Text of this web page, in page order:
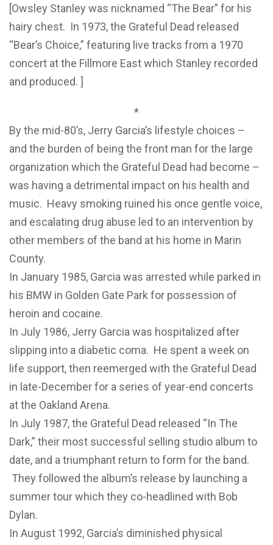
[Owsley Stanley was nicknamed “The Bear” for his
hairy chest. In 1973, the Grateful Dead released
“Bear’s Choice,” featuring live tracks from a 1970
concert at the Fillmore East which Stanley recorded
and produced. ]
*
By the mid-80’s, Jerry Garcia’s lifestyle choices –
and the burden of being the front man for the large
organization which the Grateful Dead had become –
was having a detrimental impact on his health and
music. Heavy smoking ruined his once gentle voice,
and escalating drug abuse led to an intervention by
other members of the band at his home in Marin
County.
In January 1985, Garcia was arrested while parked in
his BMW in Golden Gate Park for possession of
heroin and cocaine.
In July 1986, Jerry Garcia was hospitalized after
slipping into a diabetic coma. He spent a week on
life support, then reemerged with the Grateful Dead
in late-December for a series of year-end concerts
at the Oakland Arena.
In July 1987, the Grateful Dead released “In The
Dark,” their most successful selling studio album to
date, and a triumphant return to form for the band.
They followed the album’s release by launching a
summer tour which they co-headlined with Bob
Dylan.
In August 1992, Garcia’s diminished physical